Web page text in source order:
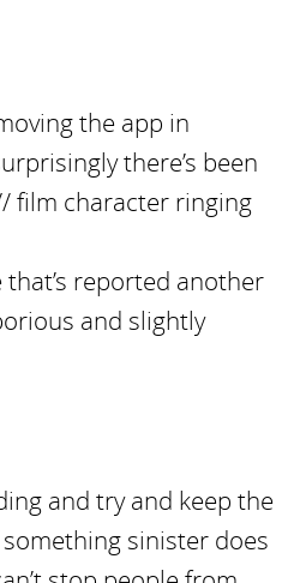
the app in
there’s been
film character ringing
reported another
and slightly
and try and keep the
sinister does